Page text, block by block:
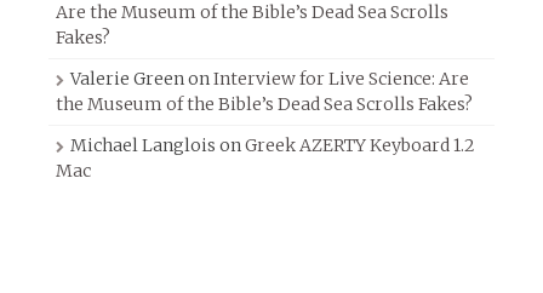
Are the Museum of the Bible’s Dead Sea Scrolls
Fakes?
Valerie GreenonInterview for Live Science: Are
the Museum of the Bible’s Dead Sea Scrolls Fakes?
Michael Langlois onGreek AZERTY Keyboard 1.2
Mac